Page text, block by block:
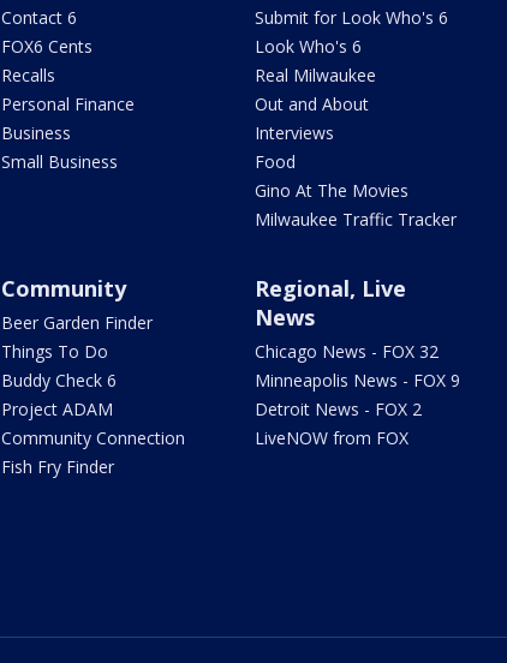
Contact 6
FOX6 Cents
Recalls
Personal Finance
Business
Small Business
Submit for Look Who's 6
Look Who's 6
Real Milwaukee
Out and About
Interviews
Food
Gino At The Movies
Milwaukee Traffic Tracker
Community
Beer Garden Finder
Things To Do
Buddy Check 6
Project ADAM
Community Connection
Fish Fry Finder
Regional, Live
News
Chicago News - FOX 32
Minneapolis News - FOX 9
Detroit News - FOX 2
LiveNOW from FOX